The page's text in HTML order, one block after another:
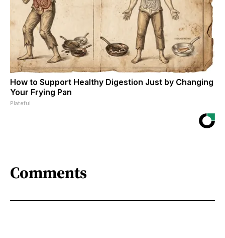
How to Support Healthy Digestion Just by Changing
Your Frying Pan
Plateful
Comments